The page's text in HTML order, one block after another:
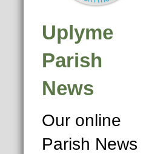
Uplyme
Parish
News
Our online
Parish News